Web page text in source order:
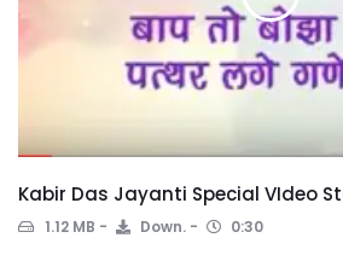
Kabir Das Jayanti Special VIdeo
1.12 MB Down. 0:30